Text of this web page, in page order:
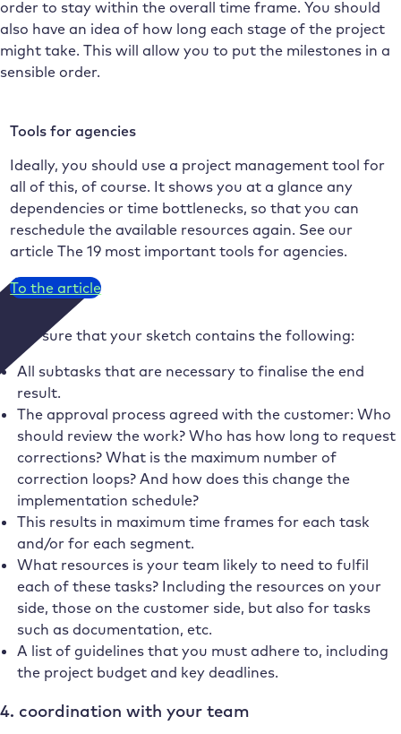
order to stay within the overall time frame. You should
also have an idea of how long each stage of the project
might take. This will allow you to put the milestones in a
sensible order.
Tools for agencies
Ideally, you should use a project management tool for
all of this, of course. It shows you at a glance any
dependencies or time bottlenecks, so that you can
reschedule the available resources again. See our
article The 19 most important tools for agencies.
To the article
Make sure that your sketch contains the following:
All subtasks that are necessary to finalise the end
result.
The approval process agreed with the customer: Who
should review the work? Who has how long to request
corrections? What is the maximum number of
correction loops? And how does this change the
implementation schedule?
This results in maximum time frames for each task
and/or for each segment.
What resources is your team likely to need to fulfil
each of these tasks? Including the resources on your
side, those on the customer side, but also for tasks
such as documentation, etc.
A list of guidelines that you must adhere to, including
the project budget and key deadlines.
4. coordination with your team